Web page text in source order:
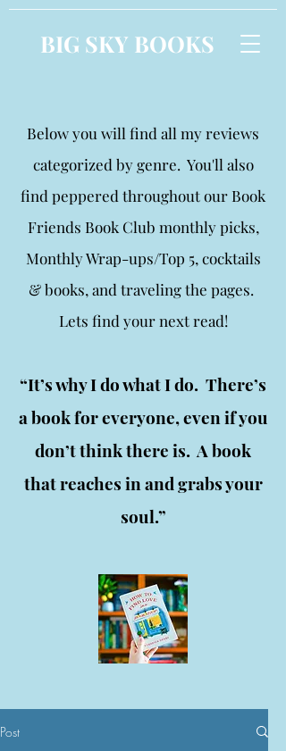
BIG SKY BOOKS
Below you will find all my reviews
categorized by genre. You'll also
find peppered throughout our Book
Friends Book Club monthly picks,
Monthly Wrap-ups/Top 5, cocktails
& books, and traveling the pages.
Lets find your next read!
“It’s why I do what I do. There’s
a book for everyone, even if you
don’t think there is. A book
that reaches in and grabs your
soul.”
Post